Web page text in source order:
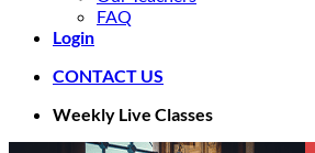
FAQ
Login
CONTACT US
Weekly Live Classes